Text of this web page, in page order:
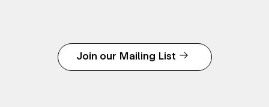
Join our Mailing List